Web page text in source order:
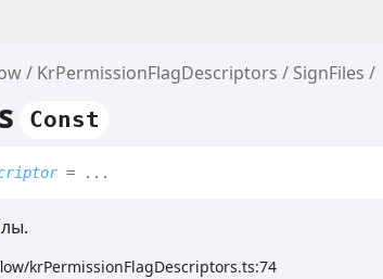
KrPermissionFlagDescriptors SignFiles
Const
= ...
krPermissionFlagDescriptors.ts:74